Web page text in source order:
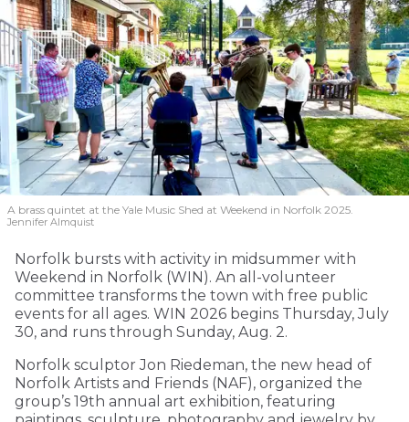
A brass quintet at the Yale Music Shed at Weekend in Norfolk 2025.
Jennifer Almquist
Norfolk bursts with activity in midsummer with
Weekend in Norfolk (WIN). An all-volunteer
committee transforms the town with free public
events for all ages. WIN 2026 begins Thursday, July
30, and runs through Sunday, Aug. 2.
Norfolk sculptor Jon Riedeman, the new head of
Norfolk Artists and Friends (NAF), organized the
group’s 19th annual art exhibition, featuring